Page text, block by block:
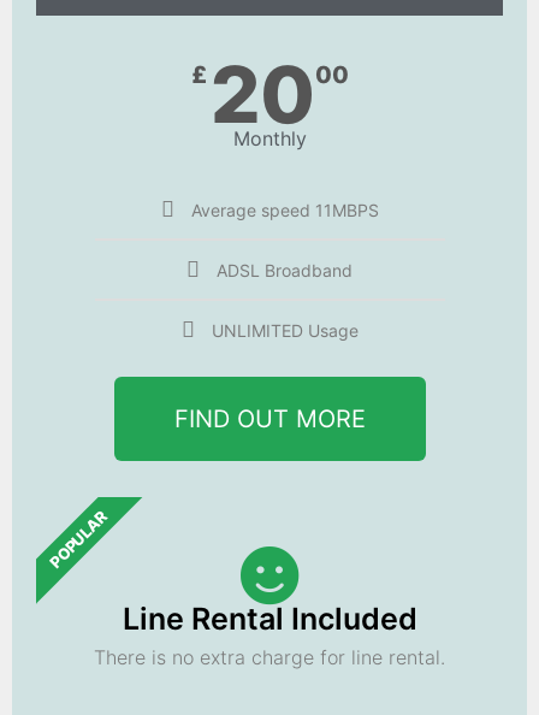
£ 2000
Monthly
Average speed 11MBPS
ADSL Broadband
UNLIMITED Usage
FIND OUT MORE
POPULAR
Line Rental Included
There is no extra charge for line rental.